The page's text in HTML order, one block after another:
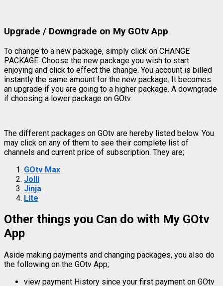
Upgrade / Downgrade on My GOtv App
To change to a new package, simply click on CHANGE
PACKAGE. Choose the new package you wish to start
enjoying and click to effect the change. You account is billed
instantly the same amount for the new package. It becomes
an upgrade if you are going to a higher package. A downgrade
if choosing a lower package on GOtv.
The different packages on GOtv are hereby listed below. You
may click on any of them to see their complete list of
channels and current price of subscription. They are;
GOtv Max
Jolli
Jinja
Lite
Other things you Can do with My GOtv
App
Aside making payments and changing packages, you also do
the following on the GOtv App;
view payment History since your first payment on GOtv